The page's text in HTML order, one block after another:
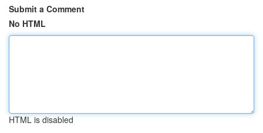
Submit a Comment
No HTML
HTML is disabled